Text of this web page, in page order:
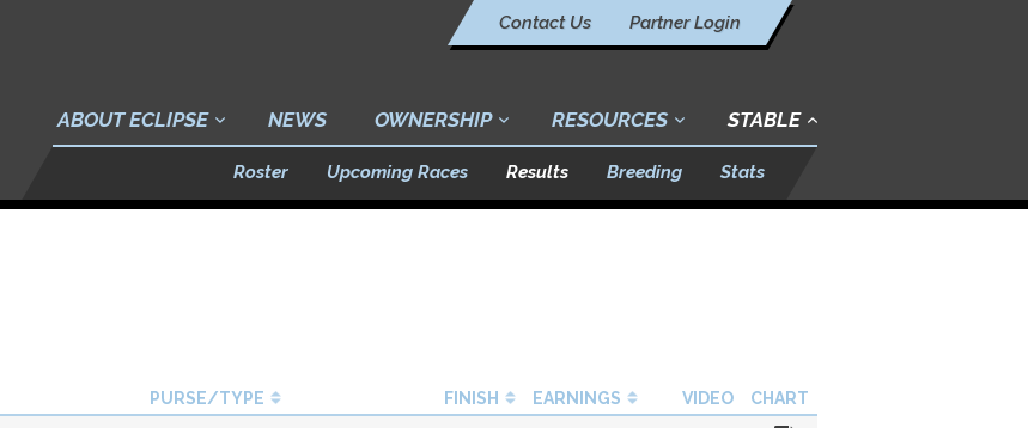
Contact Us Partner Login
ABOUT ECLIPSE NEWS OWNERSHIP RESOURCES STABLE
Roster Upcoming Races Results Breeding Stats
PURSE/TYPE FINISH EARNINGS VIDEO CHART